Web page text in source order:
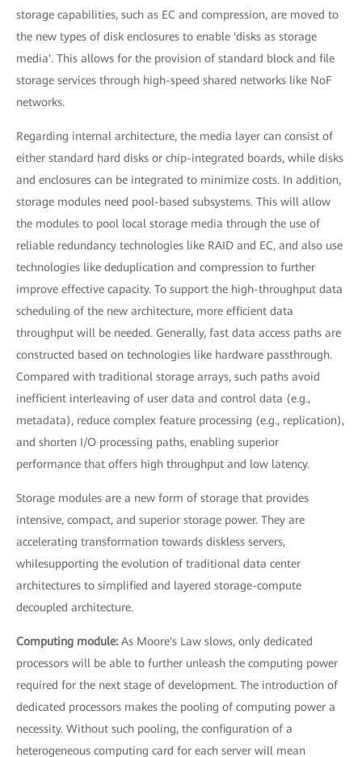
storage capabilities, such as EC and compression, are moved to
the new types of disk enclosures to enable 'disks as storage
media'. This allows for the provision of standard block and file
storage services through high-speed shared networks like NoF
networks.
Regarding internal architecture, the media layer can consist of
either standard hard disks or chip-integrated boards, while disks
and enclosures can be integrated to minimize costs. In addition,
storage modules need pool-based subsystems. This will allow
the modules to pool local storage media through the use of
reliable redundancy technologies like RAID and EC, and also use
technologies like deduplication and compression to further
improve effective capacity. To support the high-throughput data
scheduling of the new architecture, more efficient data
throughput will be needed. Generally, fast data access paths are
constructed based on technologies like hardware passthrough.
Compared with traditional storage arrays, such paths avoid
inefficient interleaving of user data and control data (e.g.,
metadata), reduce complex feature processing (e.g., replication),
and shorten I/O processing paths, enabling superior
performance that offers high throughput and low latency.
Storage modules are a new form of storage that provides
intensive, compact, and superior storage power. They are
accelerating transformation towards diskless servers,
whilesupporting the evolution of traditional data center
architectures to simplified and layered storage-compute
decoupled architecture.
Computing module: As Moore's Law slows, only dedicated
processors will be able to further unleash the computing power
required for the next stage of development. The introduction of
dedicated processors makes the pooling of computing power a
necessity. Without such pooling, the configuration of a
heterogeneous computing card for each server will mean